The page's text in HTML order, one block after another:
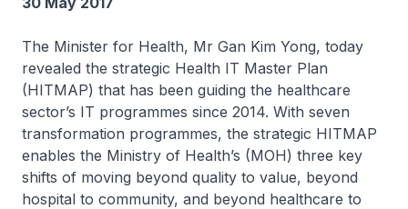
The Minister for Health, Mr Gan Kim Yong, today
revealed the strategic Health IT Master Plan
(HITMAP) that has been guiding the healthcare
sector’s IT programmes since 2014. With seven
transformation programmes, the strategic HITMAP
enables the Ministry of Health’s (MOH) three key
shifts of moving beyond quality to value, beyond
hospital to community, and beyond healthcare to